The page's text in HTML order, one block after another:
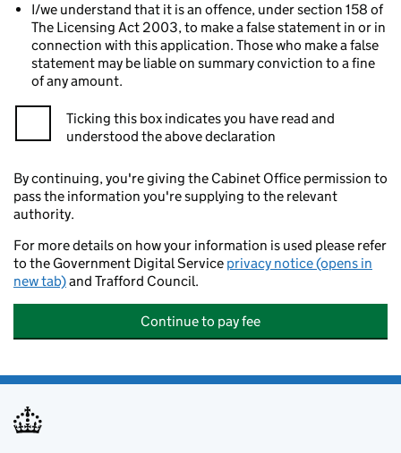
I/we understand that it is an offence, under section 158 of
The Licensing Act 2003, to make a false statement in or in
connection with this application. Those who make a false
statement may be liable on summary conviction to a fine
of any amount.
Ticking this box indicates you have read and
understood the above declaration
By continuing, you're giving the Cabinet Office permission to
pass the information you're supplying to the relevant
authority.
For more details on how your information is used please refer
to the Government Digital Service privacy notice (opens in
new tab)and Trafford Council.
Continue to pay fee